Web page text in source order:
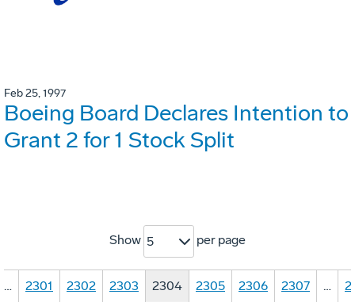
Feb 25, 1997
Boeing Board Declares Intention to
Grant 2 for 1 Stock Split
Show 5 per page
… 2301 2302 2303 2304 2305 2306 2307 …